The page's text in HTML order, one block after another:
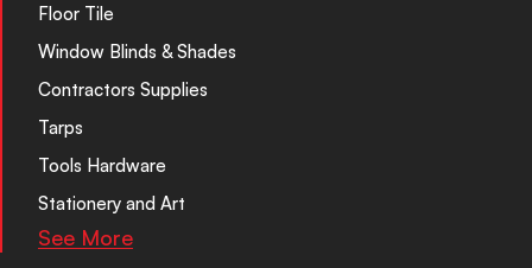
Floor Tile
Window Blinds & Shades
Contractors Supplies
Tarps
Tools Hardware
Stationery and Art
See More